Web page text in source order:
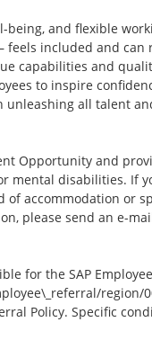
being, and flexible
feels included and
capabilities and
to inspire
all talent
Opportunity and
mental disabilities. If
accommodation or
please send an e-
for the SAP
region/
Policy. Specific